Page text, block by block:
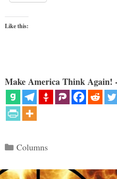
Like this:
Make America Think Again!
Categories
Columns